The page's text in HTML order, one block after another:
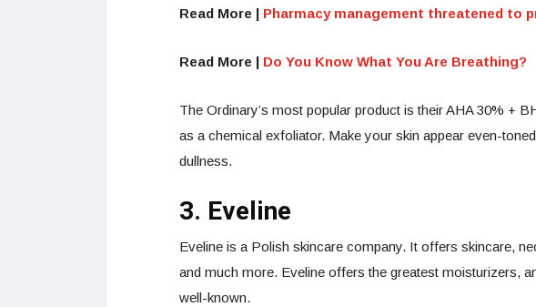
Read More | Pharmacy management threatened to
Read More | Do You Know What You Are Breathing?
The Ordinary’s most popular product is their AHA 30% +
as a chemical exfoliator. Make your skin appear even-
dullness.
3. Eveline
Eveline is a Polish skincare company. It offers skincare,
and much more. Eveline offers the greatest moisturizers,
well-known.